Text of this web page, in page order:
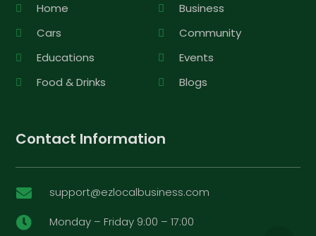
Home
Business
Cars
Community
Educations
Events
Food & Drinks
Blogs
Contact Information
 support@ezlocalbusiness.com
 Monday – Friday 9:00 – 17:00